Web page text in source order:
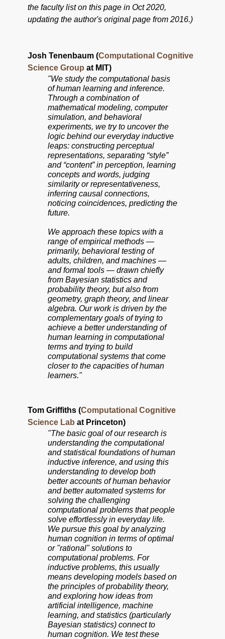
the faculty list on this page in Oct 2020,
updating the author's original page from 2016.)
Josh Tenenbaum (Computational Cognitive
Science Group at MIT)
"We study the computational basis
of human learning and inference.
Through a combination of
mathematical modeling, computer
simulation, and behavioral
experiments, we try to uncover the
logic behind our everyday inductive
leaps: constructing perceptual
representations, separating “style”
and “content” in perception, learning
concepts and words, judging
similarity or representativeness,
inferring causal connections,
noticing coincidences, predicting the
future.
We approach these topics with a
range of empirical methods —
primarily, behavioral testing of
adults, children, and machines —
and formal tools — drawn chiefly
from Bayesian statistics and
probability theory, but also from
geometry, graph theory, and linear
algebra. Our work is driven by the
complementary goals of trying to
achieve a better understanding of
human learning in computational
terms and trying to build
computational systems that come
closer to the capacities of human
learners."
Tom Griffiths (Computational Cognitive
Science Lab at Princeton)
"The basic goal of our research is
understanding the computational
and statistical foundations of human
inductive inference, and using this
understanding to develop both
better accounts of human behavior
and better automated systems for
solving the challenging
computational problems that people
solve effortlessly in everyday life.
We pursue this goal by analyzing
human cognition in terms of optimal
or "rational" solutions to
computational problems. For
inductive problems, this usually
means developing models based on
the principles of probability theory,
and exploring how ideas from
artificial intelligence, machine
learning, and statistics (particularly
Bayesian statistics) connect to
human cognition. We test these